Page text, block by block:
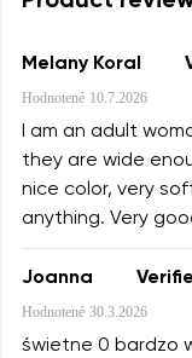
Melany Koral
Hodnotené 10.7.2026
I am an adult
they are wide
nice color, very
anything. Very
Joanna
Hodnotené 30.3.2026
świetne 0 bardzo